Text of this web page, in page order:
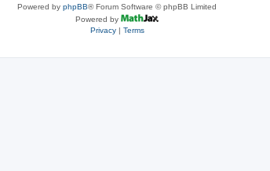
Powered by phpBB® Forum Software © phpBB Limited
Powered by
Privacy| Terms